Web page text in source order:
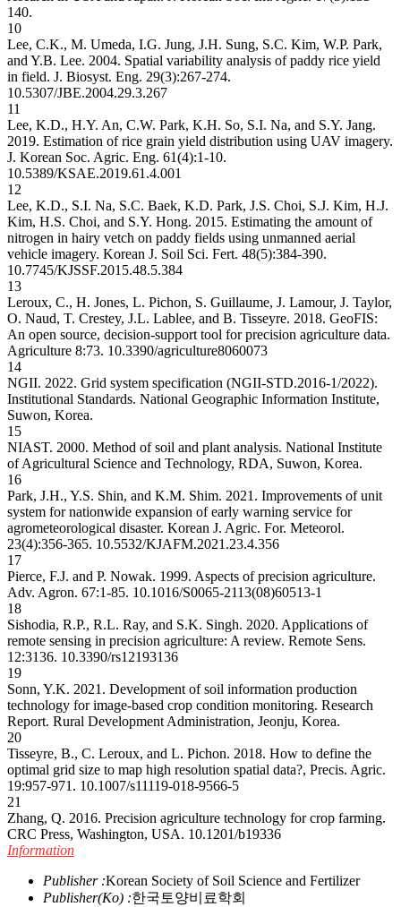
140.
10
Lee, C.K., M. Umeda, I.G. Jung, J.H. Sung, S.C. Kim, W.P. Park,
and Y.B. Lee. 2004. Spatial variability analysis of paddy rice yield
in field. J. Biosyst. Eng. 29(3):267-274.
10.5307/JBE.2004.29.3.267
11
Lee, K.D., H.Y. An, C.W. Park, K.H. So, S.I. Na, and S.Y. Jang.
2019. Estimation of rice grain yield distribution using UAV imagery.
J. Korean Soc. Agric. Eng. 61(4):1-10.
10.5389/KSAE.2019.61.4.001
12
Lee, K.D., S.I. Na, S.C. Baek, K.D. Park, J.S. Choi, S.J. Kim, H.J.
Kim, H.S. Choi, and S.Y. Hong. 2015. Estimating the amount of
nitrogen in hairy vetch on paddy fields using unmanned aerial
vehicle imagery. Korean J. Soil Sci. Fert. 48(5):384-390.
10.7745/KJSSF.2015.48.5.384
13
Leroux, C., H. Jones, L. Pichon, S. Guillaume, J. Lamour, J. Taylor,
O. Naud, T. Crestey, J.L. Lablee, and B. Tisseyre. 2018. GeoFIS:
An open source, decision-support tool for precision agriculture data.
Agriculture 8:73. 10.3390/agriculture8060073
14
NGII. 2022. Grid system specification (NGII-STD.2016-1/2022).
Institutional Standards. National Geographic Information Institute,
Suwon, Korea.
15
NIAST. 2000. Method of soil and plant analysis. National Institute
of Agricultural Science and Technology, RDA, Suwon, Korea.
16
Park, J.H., Y.S. Shin, and K.M. Shim. 2021. Improvements of unit
system for nationwide expansion of early warning service for
agrometeorological disaster. Korean J. Agric. For. Meteorol.
23(4):356-365. 10.5532/KJAFM.2021.23.4.356
17
Pierce, F.J. and P. Nowak. 1999. Aspects of precision agriculture.
Adv. Agron. 67:1-85. 10.1016/S0065-2113(08)60513-1
18
Sishodia, R.P., R.L. Ray, and S.K. Singh. 2020. Applications of
remote sensing in precision agriculture: A review. Remote Sens.
12:3136. 10.3390/rs12193136
19
Sonn, Y.K. 2021. Development of soil information production
technology for image-based crop condition monitoring. Research
Report. Rural Development Administration, Jeonju, Korea.
20
Tisseyre, B., C. Leroux, and L. Pichon. 2018. How to define the
optimal grid size to map high resolution spatial data?, Precis. Agric.
19:957-971. 10.1007/s11119-018-9566-5
21
Zhang, Q. 2016. Precision agriculture technology for crop farming.
CRC Press, Washington, USA. 10.1201/b19336
Information
Publisher :Korean Society of Soil Science and Fertilizer
Publisher(Ko) :한국토양비료학회